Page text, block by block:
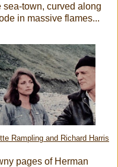
town, curved along
in massive flames...
Rampling and Richard Harris
pages of Herman